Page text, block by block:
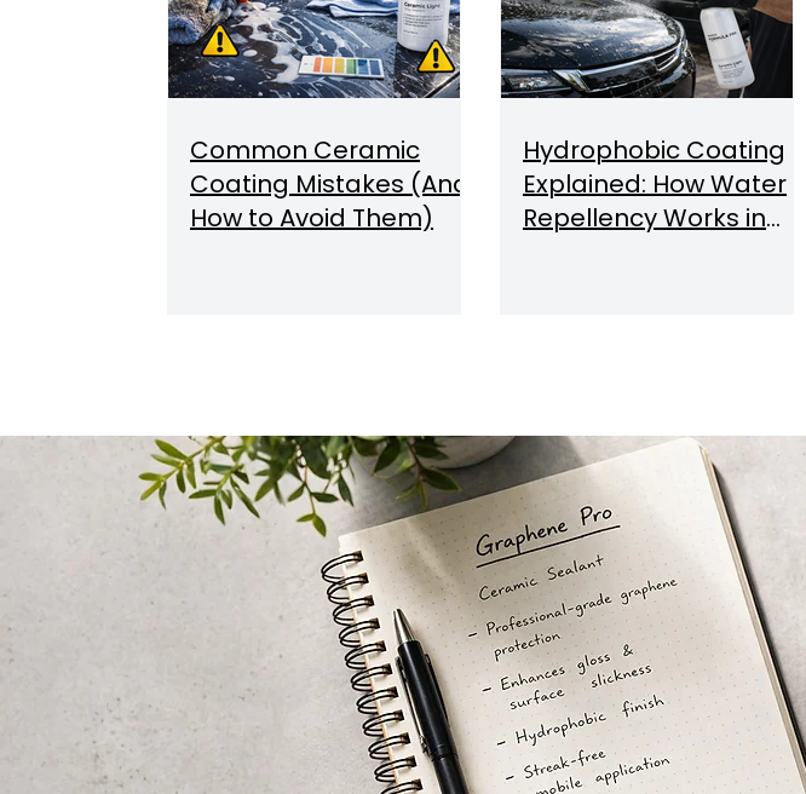
Common Ceramic
Coating Mistakes (And
How to Avoid Them)
Hydrophobic Coating
Explained: How Water
Repellency Works in